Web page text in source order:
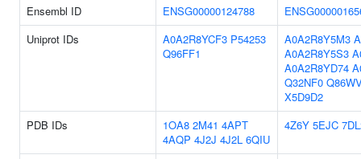
Ensembl ID
ENSG00000124788
Uniprot IDs
A0A2R8YCF3 P54253
Q96FF1
A0A2R8Y5M3
A0A2R8Y5S3
A0A2R8YD74
Q32NF0
X5D9D2
PDB IDs
1OA8 2M41 4APT
4AQP 4J2J 4J2L 6QIU
4Z6Y 5EJC